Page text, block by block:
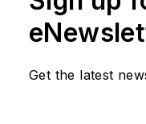
Get the latest